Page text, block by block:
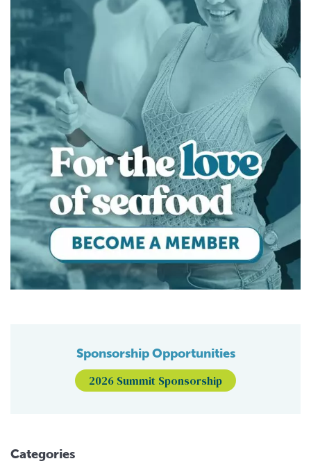
Sponsorship Opportunities
2026 Summit Sponsorship
Categories